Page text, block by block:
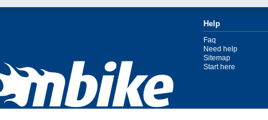
Help
Faq
Need help
Sitemap
Start here